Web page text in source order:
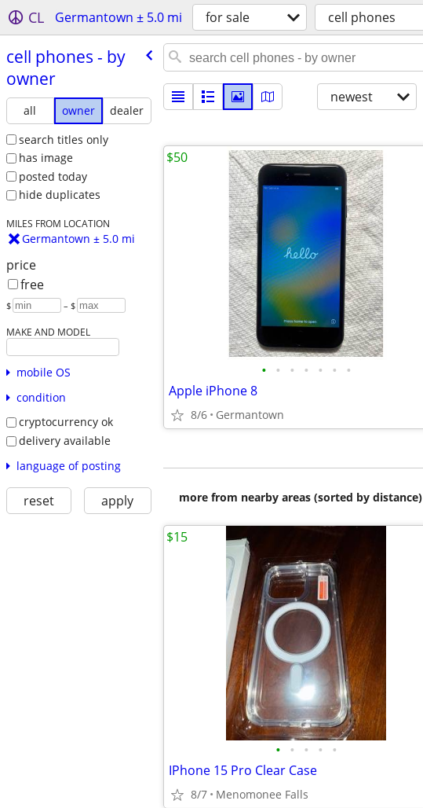
CL Germantown ± 5.0 mi for sale cell phones
cell phones - by
owner
all owner
dealer
search titles only
has image
posted today
hide duplicates
MILES FROM LOCATION
Germantown ± 5.0 mi
price
free
$ – $
MAKE AND MODEL
mobile OS
condition
cryptocurrency ok
delivery available
language of posting
reset apply
newest
• • • • • • •
Apple iPhone 8
8/6 Germantown
$50
more from nearby areas (sorted by distance)
• • • • •
IPhone 15 Pro Clear Case
8/7 Menomonee Falls
$15